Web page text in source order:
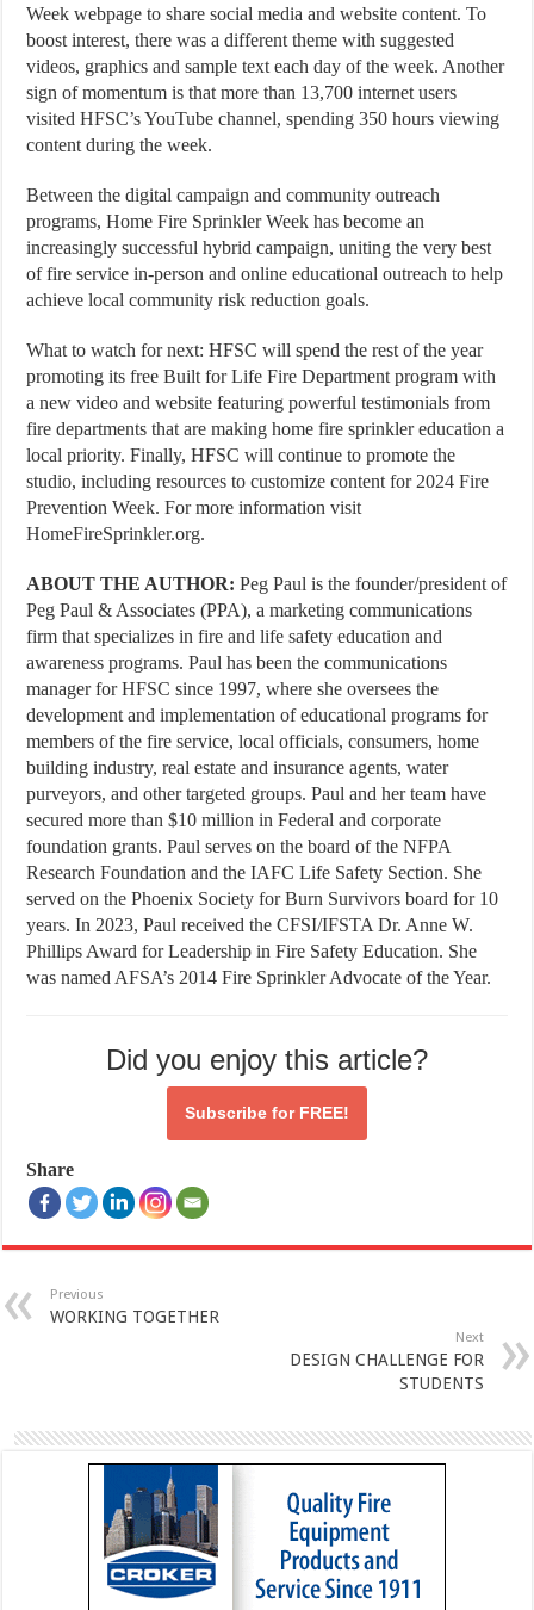
Week webpage to share social media and website content. To
boost interest, there was a different theme with suggested
videos, graphics and sample text each day of the week. Another
sign of momentum is that more than 13,700 internet users
visited HFSC’s YouTube channel, spending 350 hours viewing
content during the week.
Between the digital campaign and community outreach
programs, Home Fire Sprinkler Week has become an
increasingly successful hybrid campaign, uniting the very best
of fire service in-person and online educational outreach to help
achieve local community risk reduction goals.
What to watch for next: HFSC will spend the rest of the year
promoting its free Built for Life Fire Department program with
a new video and website featuring powerful testimonials from
fire departments that are making home fire sprinkler education a
local priority. Finally, HFSC will continue to promote the
studio, including resources to customize content for 2024 Fire
Prevention Week. For more information visit
HomeFireSprinkler.org.
ABOUT THE AUTHOR: Peg Paul is the founder/president of
Peg Paul & Associates (PPA), a marketing communications
firm that specializes in fire and life safety education and
awareness programs. Paul has been the communications
manager for HFSC since 1997, where she oversees the
development and implementation of educational programs for
members of the fire service, local officials, consumers, home
building industry, real estate and insurance agents, water
purveyors, and other targeted groups. Paul and her team have
secured more than $10 million in Federal and corporate
foundation grants. Paul serves on the board of the NFPA
Research Foundation and the IAFC Life Safety Section. She
served on the Phoenix Society for Burn Survivors board for 10
years. In 2023, Paul received the CFSI/IFSTA Dr. Anne W.
Phillips Award for Leadership in Fire Safety Education. She
was named AFSA’s 2014 Fire Sprinkler Advocate of the Year.
Did you enjoy this article?
Subscribe for FREE!
Share
Previous
WORKING TOGETHER
Next
DESIGN CHALLENGE FOR
STUDENTS